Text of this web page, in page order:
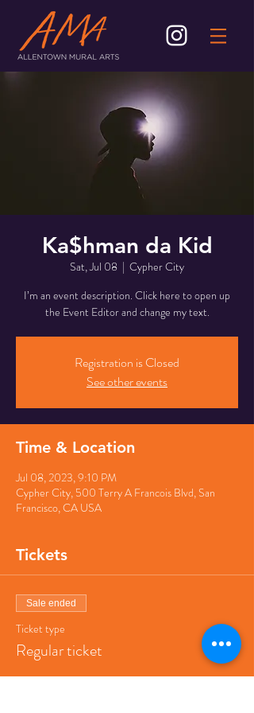
Ka$hman da Kid
Sat, Jul 08
  |
Cypher City
I’m an event description. Click here to open up
the Event Editor and change my text.
Registration is Closed
See other events
Time & Location
Jul 08, 2023, 9:10 PM
Cypher City, 500 Terry A Francois Blvd, San
Francisco, CA USA
Tickets
Sale ended
Ticket type
Regular ticket